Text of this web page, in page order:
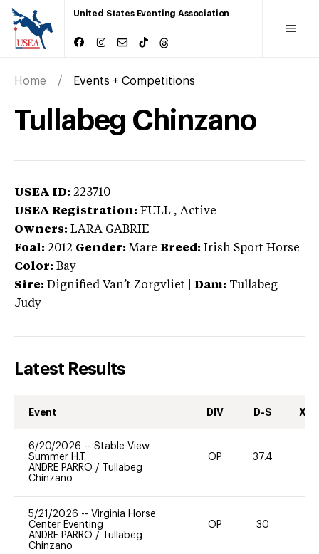
United States Eventing Association
Home Events + Competitions
Tullabeg Chinzano
USEA ID: 223710
USEA Registration: FULL , Active
Owners: LARA GABRIE
Foal: 2012 Gender: Mare Breed: Irish Sport Horse
Color: Bay
Sire: Dignified Van’t Zorgvliet Dam: Tullabeg
Judy
Latest Results
Event DIV D-S XC-
6/20/2026 -- Stable View
Summer H.T.
ANDRE PARRO /
Tullabeg
Chinzano
OP 37.4
5/21/2026 -- Virginia Horse
Center Eventing
ANDRE PARRO /
Tullabeg
Chinzano
OP 30